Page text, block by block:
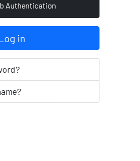
Authentication
in